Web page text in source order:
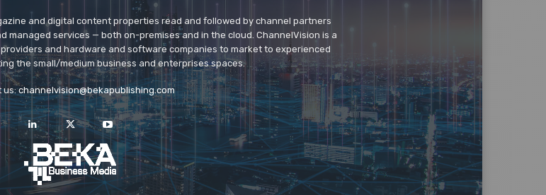
and digital content properties read and followed by channel partners
managed services — both on-premises and in the cloud. ChannelVision is a
and hardware and software companies to market to experienced
the small/medium business and enterprises spaces.
us:channelvision@bekapublishing.com